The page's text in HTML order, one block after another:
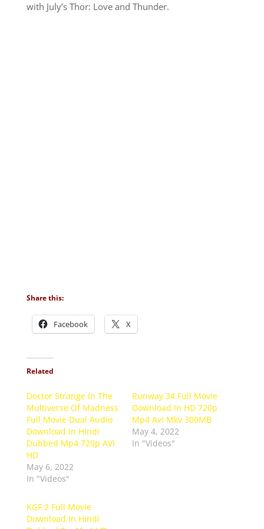
with July’s Thor: Love and Thunder.
Share this:
Facebook X
Related
Doctor Strange In The
Multiverse Of Madness
Full Movie Dual Audio
Download In Hindi
Dubbed Mp4 720p AVI
HD
May 6, 2022
In "Videos"
Runway 34 Full Movie
Download In HD 720p
Mp4 Avi Mkv 300MB
May 4, 2022
In "Videos"
KGF 2 Full Movie
Download In Hindi